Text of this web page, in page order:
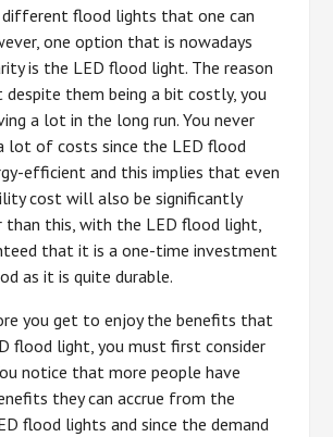
different flood lights that one can
one option that is nowadays
is the LED flood light. The reason
them being a bit costly, you
a lot in the long run. You never
lot of costs since the LED flood
efficient and this implies that even
cost will also be significantly
than this, with the LED flood light,
that it is a one-time investment
as it is quite durable.
you get to enjoy the benefits that
flood light, you must first consider
notice that more people have
they can accrue from the
flood lights and since the demand